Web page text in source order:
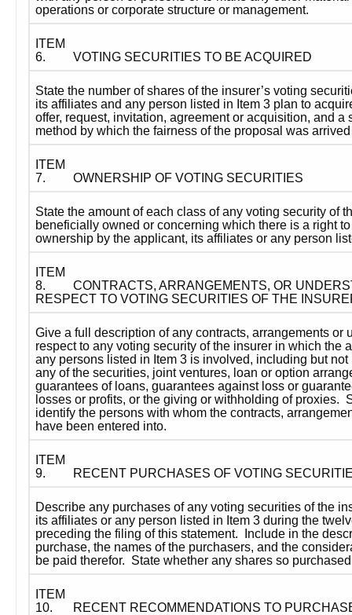
operations or corporate structure or management.
ITEM
6.
VOTING SECURITIES TO BE ACQUIRED
State the number of shares of the insurer’s voting
its affiliates and any person listed in Item 3 plan to
offer, request, invitation, agreement or acquisition, and a
method by which the fairness of the proposal was
ITEM
7.
OWNERSHIP OF VOTING SECURITIES
State the amount of each class of any voting security of
beneficially owned or concerning which there is a right
ownership by the applicant, its affiliates or any person
ITEM
8.
CONTRACTS, ARRANGEMENTS, OR
RESPECT TO VOTING SECURITIES OF THE
Give a full description of any contracts, arrangements or
respect to any voting security of the insurer in which the
any persons listed in Item 3 is involved, including but not
any of the securities, joint ventures, loan or option
guarantees of loans, guarantees against loss or
losses or profits, or the giving or withholding of proxies.
identify the persons with whom the contracts,
have been entered into.
ITEM
9.
RECENT PURCHASES OF VOTING
Describe any purchases of any voting securities of the
its affiliates or any person listed in Item 3 during the
preceding the filing of this statement.  Include in the
purchase, the names of the purchasers, and the
be paid therefor.  State whether any shares so
ITEM
10.
RECENT RECOMMENDATIONS TO